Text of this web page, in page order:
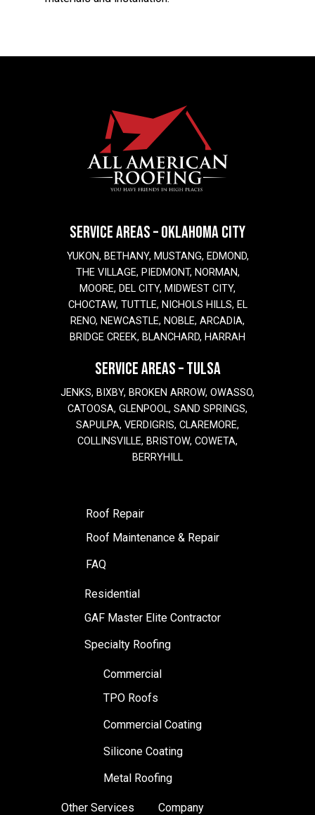
SERVICE AREAS – OKLAHOMA CITY
YUKON, BETHANY, MUSTANG, EDMOND,
THE VILLAGE, PIEDMONT, NORMAN,
MOORE, DEL CITY, MIDWEST CITY,
CHOCTAW, TUTTLE, NICHOLS HILLS, EL
RENO, NEWCASTLE, NOBLE, ARCADIA,
BRIDGE CREEK, BLANCHARD, HARRAH
SERVICE AREAS – TULSA
JENKS, BIXBY, BROKEN ARROW, OWASSO,
CATOOSA, GLENPOOL, SAND SPRINGS,
SAPULPA, VERDIGRIS, CLAREMORE,
COLLINSVILLE, BRISTOW, COWETA,
BERRYHILL
Roof Repair
Roof Maintenance & Repair
FAQ
Residential
GAF Master Elite Contractor
Specialty Roofing
Commercial
TPO Roofs
Commercial Coating
Silicone Coating
Metal Roofing
Other Services
Company